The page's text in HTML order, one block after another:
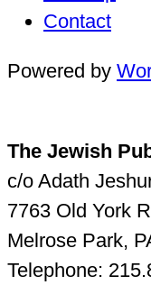
Contact
Powered by
The Jewish
c/o Adath
7763 Old York
Melrose Park,
Telephone: